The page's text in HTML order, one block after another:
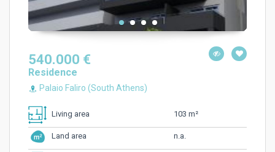
540.000 €
Residence
Palaio Faliro (South Athens)
Living area 103 m²
Land area n.a.